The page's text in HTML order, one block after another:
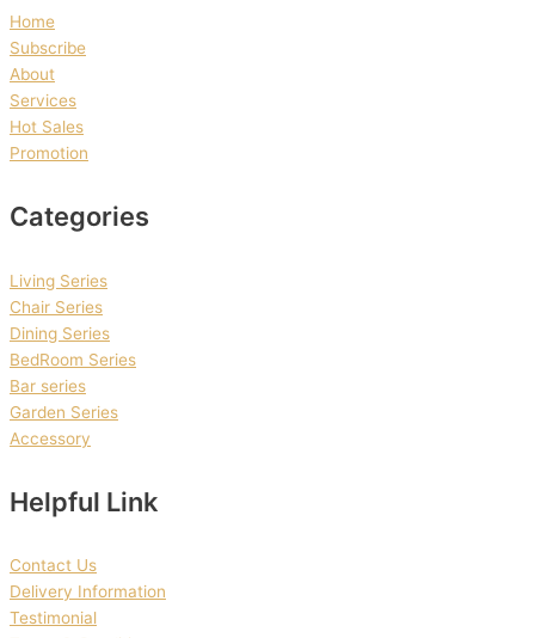
Home
Subscribe
About
Services
Hot Sales
Promotion
Categories
Living Series
Chair Series
Dining Series
BedRoom Series
Bar series
Garden Series
Accessory
Helpful Link
Contact Us
Delivery Information
Testimonial